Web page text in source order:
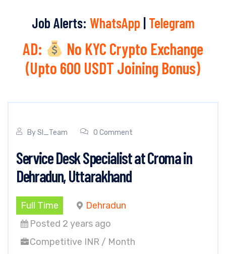
Job Alerts: WhatsApp | Telegram
AD:
No KYC Crypto Exchange
(Upto 600 USDT Joining Bonus)
BySI_Team 0 Comment
Service Desk Specialist at Croma in
Dehradun, Uttarakhand
Full Time
Dehradun
Posted 2 years ago
Competitive INR / Month